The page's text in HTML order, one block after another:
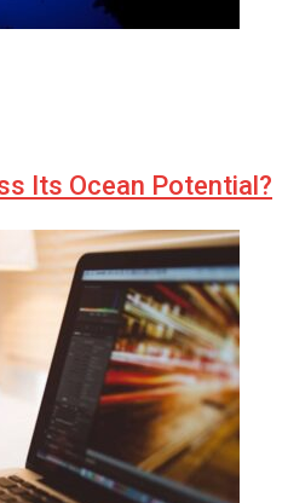
Its Ocean Potential?